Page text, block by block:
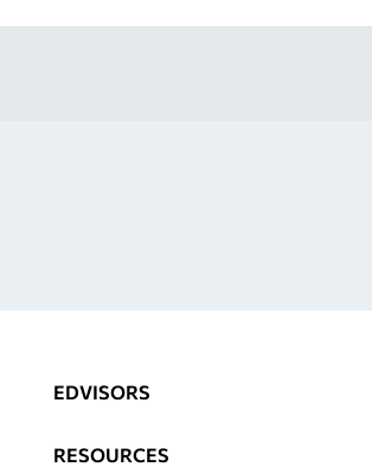
EDVISORS
RESOURCES